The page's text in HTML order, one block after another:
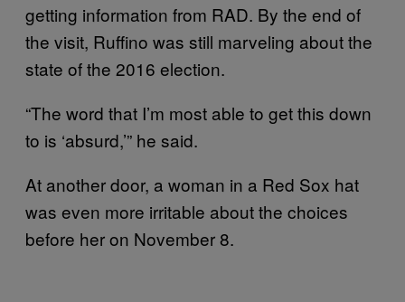
getting information from RAD. By the end of
the visit, Ruffino was still marveling about the
state of the 2016 election.
“The word that I’m most able to get this down
to is ‘absurd,’” he said.
At another door, a woman in a Red Sox hat
was even more irritable about the choices
before her on November 8.